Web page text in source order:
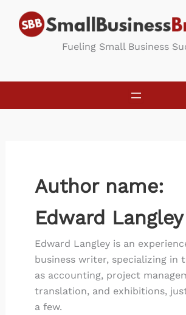
content
Fueling Small Business
Author name:
Edward Langley
Edward Langley is an
business writer, specializing in
as accounting, project
translation, and exhibitions,
a few.